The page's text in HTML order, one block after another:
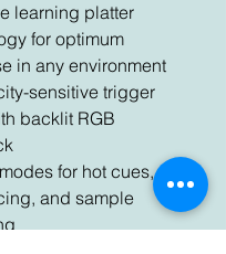
learning platter
for optimum
in any environment
sensitive trigger
backlit RGB
for hot cues,
and sample